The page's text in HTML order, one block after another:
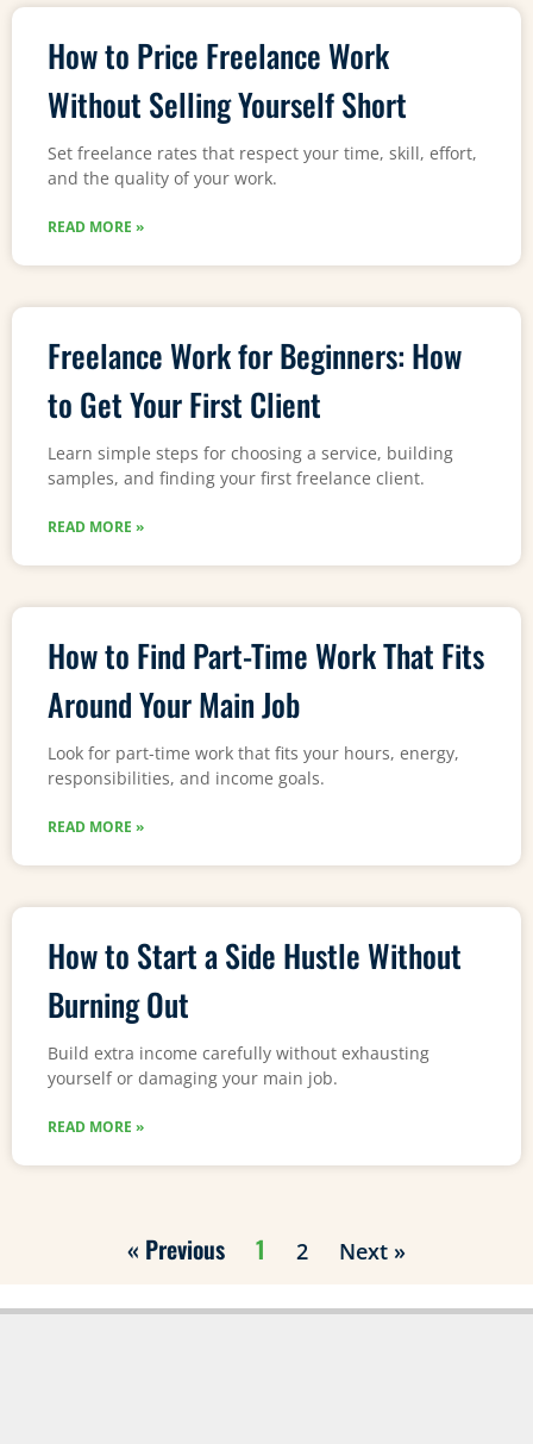
How to Price Freelance Work
Without Selling Yourself Short
Set freelance rates that respect your time, skill, effort,
and the quality of your work.
READ MORE »
Freelance Work for Beginners: How
to Get Your First Client
Learn simple steps for choosing a service, building
samples, and finding your first freelance client.
READ MORE »
How to Find Part-Time Work That Fits
Around Your Main Job
Look for part-time work that fits your hours, energy,
responsibilities, and income goals.
READ MORE »
How to Start a Side Hustle Without
Burning Out
Build extra income carefully without exhausting
yourself or damaging your main job.
READ MORE »
« Previous 1 2 Next »